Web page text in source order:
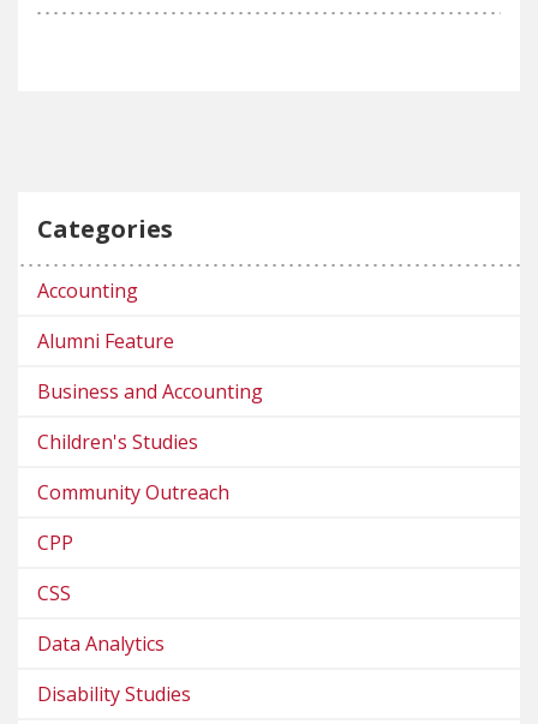
Categories
Accounting
Alumni Feature
Business and Accounting
Children's Studies
Community Outreach
CPP
CSS
Data Analytics
Disability Studies